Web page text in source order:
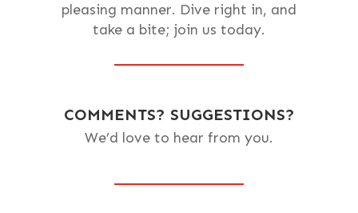
pleasing manner. Dive right in, and
take a bite; join us today.
COMMENTS? SUGGESTIONS?
We’d love to hear from you.